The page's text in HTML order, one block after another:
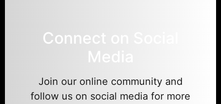
Connect on Social
Media
Join our online community and
follow us on social media for more